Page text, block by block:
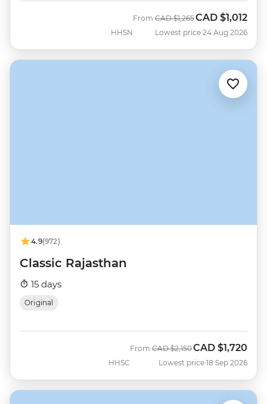
HHSN
From Was
CAD $1,265Now
CAD $1,012
Lowest price 24 Aug 2026
4.9(972)
Classic Rajasthan
15 days
Original
HHSC
From Was
CAD $2,150Now
CAD $1,720
Lowest price 18 Sep 2026